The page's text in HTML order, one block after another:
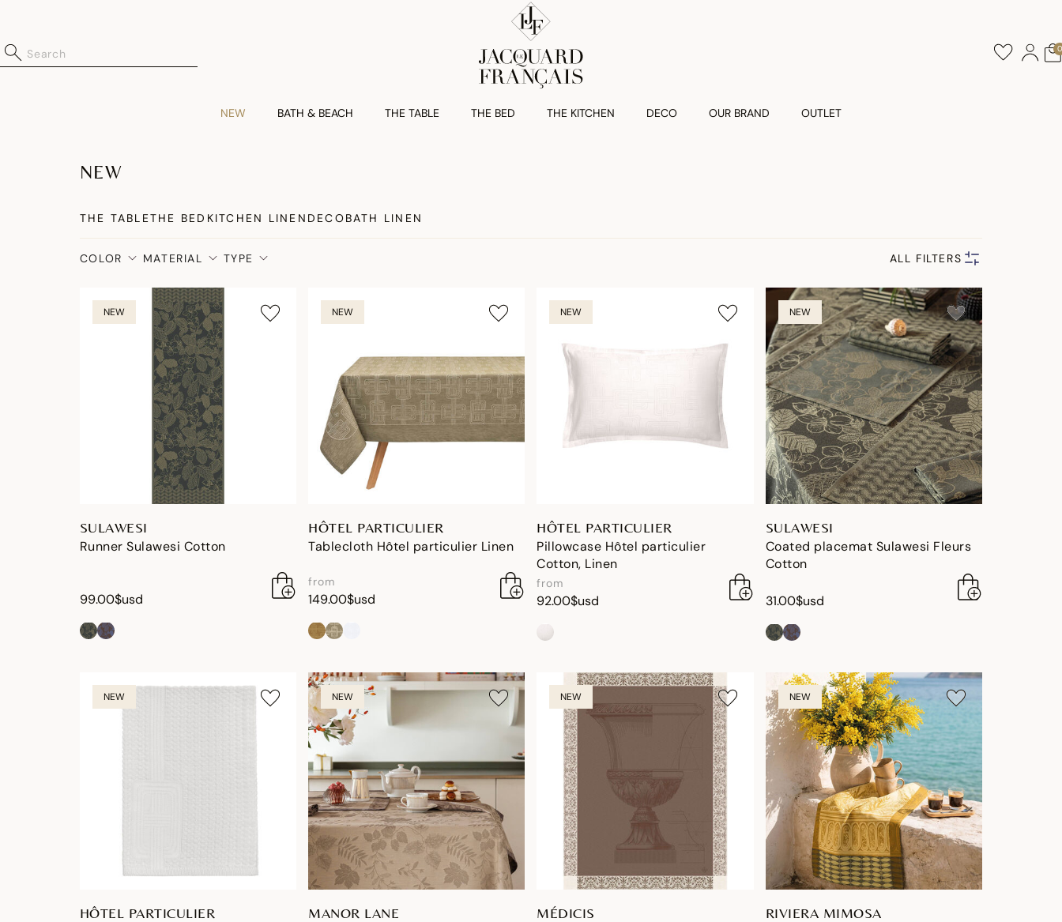
0
NEW BATH & BEACH THE TABLE THE BED THE KITCHEN DECO OUR BRAND OUTLET
NEW
THE TABLETHE BED KITCHEN LINEN DECOBATH LINEN
COLOR MATERIAL TYPE ALL FILTERS
NEW
SULAWESI
Runner Sulawesi Cotton
99.00$usd
NEW
HÔTEL PARTICULIER
Tablecloth Hôtel particulier Linen
from
149.00$usd
NEW
HÔTEL PARTICULIER
Pillowcase Hôtel particulier
Cotton, Linen
from
92.00$usd
NEW
SULAWESI
Coated placemat Sulawesi Fleurs
Cotton
31.00$usd
NEW
HÔTEL PARTICULIER
NEW
MANOR LANE
NEW
MÉDICIS
NEW
RIVIERA MIMOSA